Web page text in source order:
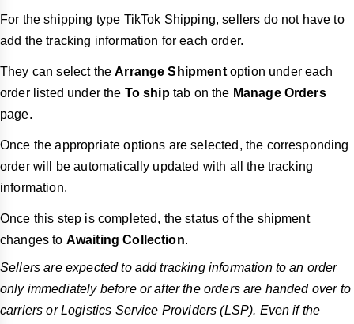
For the shipping type TikTok Shipping, sellers do not have to
add the tracking information for each order.
They can select theArrange Shipment option under each
order listed under the To ship tab on the Manage Orders
page.
Once the appropriate options are selected, the corresponding
order will be automatically updated with all the tracking
information.
Once this step is completed, the status of the shipment
changes to Awaiting Collection.
Sellers are expected to add tracking information to an order
only immediately before or after the orders are handed over to
carriers or Logistics Service Providers (LSP). Even if the